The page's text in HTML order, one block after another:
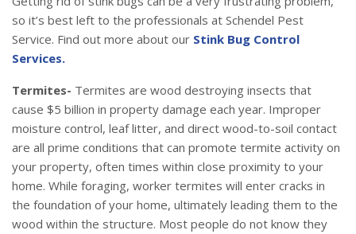
so it’s best left to the professionals at Schendel Pest
Service. Find out more about our Stink Bug Control
Services.
Termites- Termites are wood destroying insects that
cause $5 billion in property damage each year. Improper
moisture control, leaf litter, and direct wood-to-soil contact
are all prime conditions that can promote termite activity on
your property, often times within close proximity to your
home. While foraging, worker termites will enter cracks in
the foundation of your home, ultimately leading them to the
wood within the structure. Most people do not know they